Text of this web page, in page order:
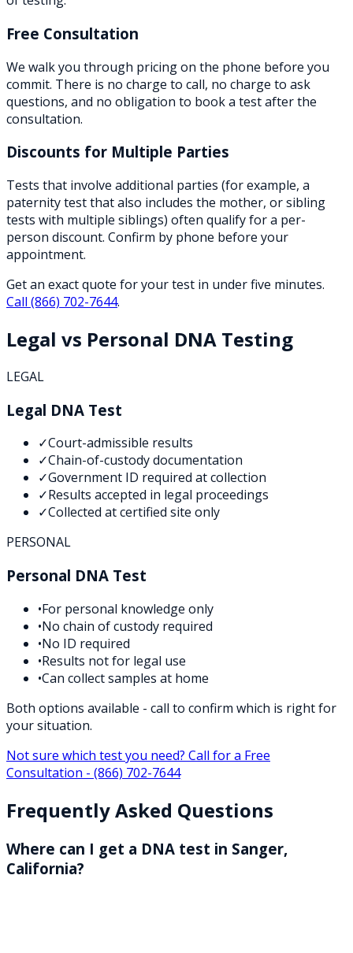
Free Consultation
We walk you through pricing on the phone before you
commit. There is no charge to call, no charge to ask
questions, and no obligation to book a test after the
consultation.
Discounts for Multiple Parties
Tests that involve additional parties (for example, a
paternity test that also includes the mother, or sibling
tests with multiple siblings) often qualify for a per-
person discount. Confirm by phone before your
appointment.
Get an exact quote for your test in under five minutes.
Call (866) 702-7644.
Legal vs Personal DNA Testing
LEGAL
Legal DNA Test
✓Court-admissible results
✓Chain-of-custody documentation
✓Government ID required at collection
✓Results accepted in legal proceedings
✓Collected at certified site only
PERSONAL
Personal DNA Test
•For personal knowledge only
•No chain of custody required
•No ID required
•Results not for legal use
•Can collect samples at home
Both options available - call to confirm which is right for
your situation.
Not sure which test you need? Call for a Free
Consultation - (866) 702-7644
Frequently Asked Questions
Where can I get a DNA test in Sanger,
California?